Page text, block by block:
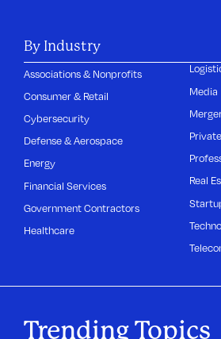
By Industry
Associations & Nonprofits
Consumer & Retail
Cybersecurity
Defense & Aerospace
Energy
Financial Services
Government Contractors
Healthcare
Media
Real
Trending Topics